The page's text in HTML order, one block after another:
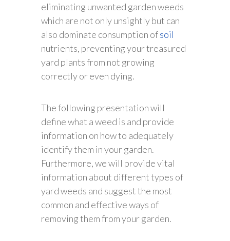
eliminating unwanted garden weeds
which are not only unsightly but can
also dominate consumption ofsoil
nutrients, preventing your treasured
yard plants from not growing
correctly or even dying.
The following presentation will
define what a weed is and provide
information on how to adequately
identify them in your garden.
Furthermore, we will provide vital
information about different types of
yard weeds and suggest the most
common and effective ways of
removing them from your garden.